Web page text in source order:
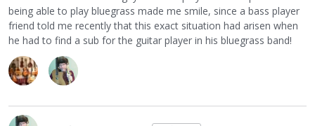
being able to play bluegrass made me smile, since a bass player
friend told me recently that this exact situation had arisen when
he had to find a sub for the guitar player in his bluegrass band!